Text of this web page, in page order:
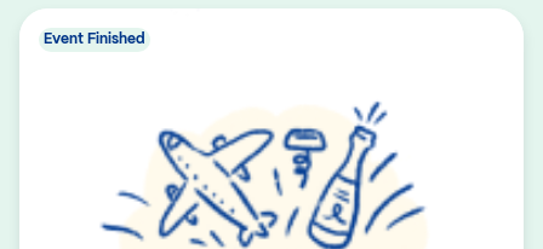
Event Finished